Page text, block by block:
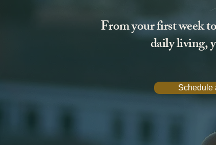
From your first week
daily living,
Schedule